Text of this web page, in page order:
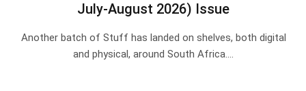
July-August 2026) Issue
Another batch of Stuff has landed on shelves, both digital
and physical, around South Africa.…